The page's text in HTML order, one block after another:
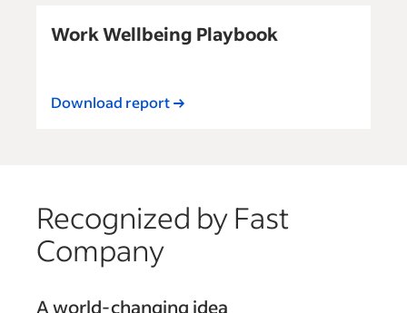
Work Wellbeing Playbook
Download report
Recognized by Fast
Company
A world-changing idea